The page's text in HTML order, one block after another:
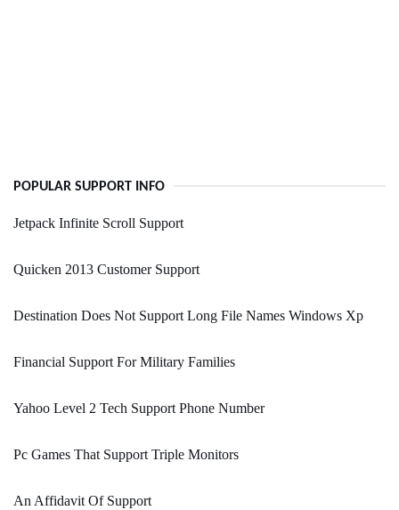
POPULAR SUPPORT INFO
Jetpack Infinite Scroll Support
Quicken 2013 Customer Support
Destination Does Not Support Long File Names Windows Xp
Financial Support For Military Families
Yahoo Level 2 Tech Support Phone Number
Pc Games That Support Triple Monitors
An Affidavit Of Support